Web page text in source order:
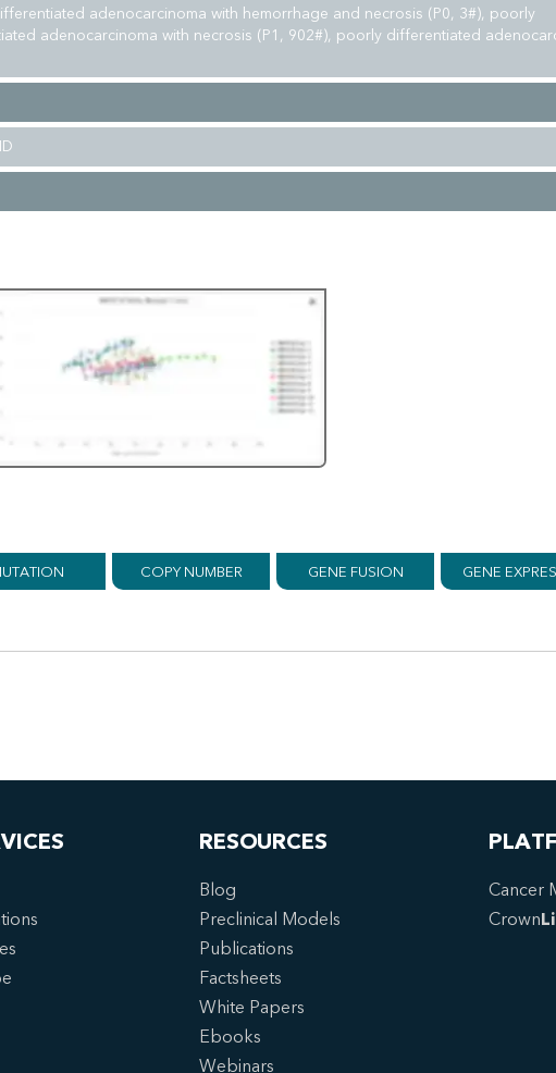
adenocarcinoma with hemorrhage and necrosis (P0, 3#), poorly
adenocarcinoma with necrosis (P1, 902#), poorly differentiated
COPY NUMBER GENE FUSION GENE
RESOURCES
Blog
Preclinical Models
Publications
Factsheets
White Papers
Ebooks
Webinars
Cancer
Crown